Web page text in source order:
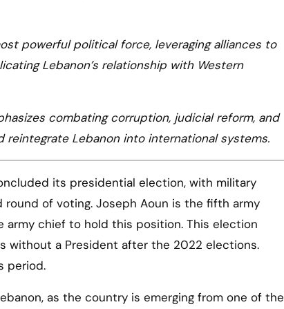
powerful political force, leveraging alliances to
Lebanon’s relationship with Western
combating corruption, judicial reform, and
Lebanon into international systems.
its presidential election, with military
of voting. Joseph Aoun is the fifth army
chief to hold this position. This election
without a President after the 2022 elections.
period.
as the country is emerging from one of the